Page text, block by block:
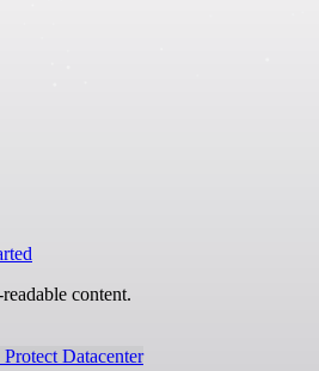
content.
Datacenter